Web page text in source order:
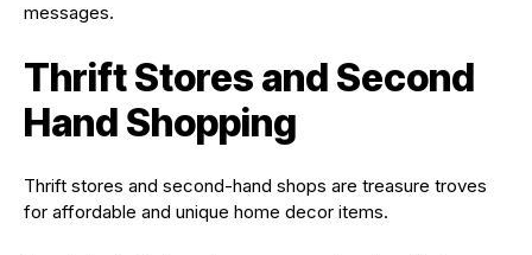
messages.
Thrift Stores and Second
Hand Shopping
Thrift stores and second-hand shops are treasure troves
for affordable and unique home decor items.